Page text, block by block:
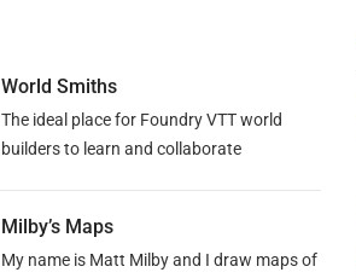
World Smiths
The ideal place for Foundry VTT world
builders to learn and collaborate
Milby’s Maps
My name is Matt Milby and I draw maps of